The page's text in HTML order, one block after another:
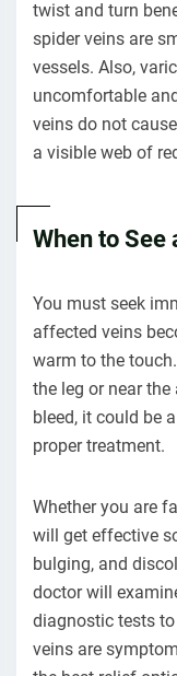
twist and turn
spider veins are
vessels. Also,
uncomfortable
veins do not
a visible web of
When to See
You must seek
affected veins
warm to the
the leg or near
bleed, it could be
proper treatment.
Whether you are
will get effective
bulging, and
doctor will
diagnostic tests
veins are